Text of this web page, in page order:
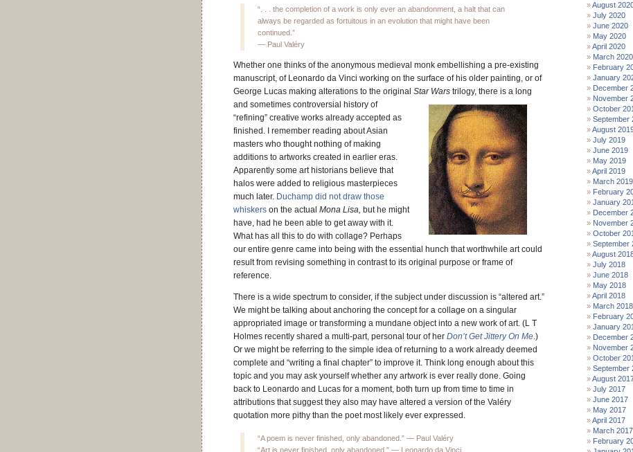
“. . . the completion of a work is only ever an abandonment, a halt that can
always be regarded as fortuitous in an evolution that might have been
continued.”
— Paul Valéry
Whether one thinks of the anonymous medieval monk embellishing a pre-existing
manuscript, of Leonardo da Vinci working on the surface of his older painting, or of
George Lucas making alterations to the original Star Wars trilogy, there is a long
and sometimes controversial history of
“refining” creative works already accepted as
finished. I remember reading about Asian
masters who thought nothing of making
additions to artworks created in earlier eras.
Apparently some art historians believe that
halos were added to religious masterpieces
much later. Duchamp did not draw those
whiskers on the actual Mona Lisa, but he might
have, had he been able to get away with it.
What has all this to do with collage? Perhaps
our entire genre came into being with the essential hunch that worthwhile art could
result from revising something in contrast to its original purpose or frame of
reference.
There is a wide spectrum to consider, if the subject under discussion is “altered art.”
We might be talking about anchoring the concept for a collage on a singular
appropriated image or transforming a mundane object into a new work of art. (L T
Holmes recently shared a multi-part, personal tour of her Don’t Get Jittery On Me.)
Or we might be referring to the simple idea of returning to a work already deemed
complete and “writing a final chapter” to improve it. Think long enough about this
topic and you may ask yourself whether any artwork is ever really done. Going
back to Leonardo and Lucas for a moment, both turn up from time to time in
attributions that suggest they also may have altered a version of the Valéry
quotation more pithy than the poet most likely ever expressed.
“A poem is never finished, only abandoned.” — Paul Valéry
“Art is never finished, only abandoned.” — Leonardo da Vinci
August
July 2020
June 2020
May 2020
April 2020
March 2020
February
January
December
November
October
September
August
July 2019
June 2019
May 2019
April 2019
March 2019
February
January
December
November
October
September
August
July 2018
June 2018
May 2018
April 2018
March 2018
February
January
December
November
October
September
August
July 2017
June 2017
May 2017
April 2017
March 2017
February